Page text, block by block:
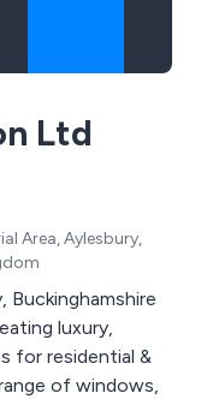
Ltd
Area, Aylesbury,
Buckinghamshire
luxury,
for residential &
of windows,